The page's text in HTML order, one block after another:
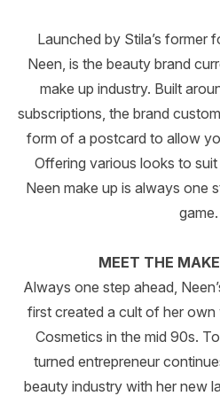
Launched by Stila’s former
Neen, is the beauty brand
make up industry. Built
subscriptions, the brand
form of a postcard to allow
Offering various looks to suit
Neen make up is always one
game.
MEET THE
Always one step ahead,
first created a cult of her
Cosmetics in the mid 90s.
turned entrepreneur
beauty industry with her new